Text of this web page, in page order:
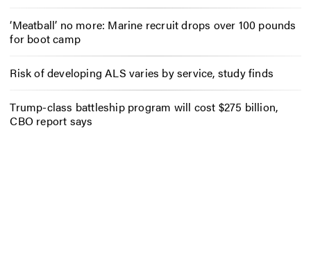
‘Meatball’ no more: Marine recruit drops over 100 pounds
for boot camp
Risk of developing ALS varies by service, study finds
Trump-class battleship program will cost $275 billion,
CBO report says